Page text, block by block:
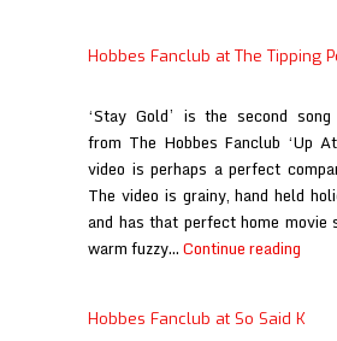
Big
(print)
Hobbes Fanclub at The Tipping
‘Stay Gold’ is the second
from The Hobbes Fanclub ‘Up
video is perhaps a perfect
The video is grainy, hand held
and has that perfect home
warm fuzzy…Continue reading
The
Hobbes Fanclub at So Said K